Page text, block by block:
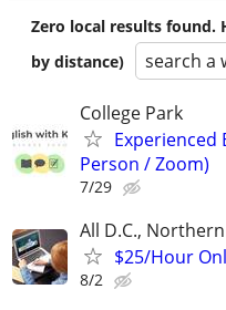
Zero local results found.
by distance)
search a
College Park
Experienced
Person / Zoom)
7/29
All D.C.,
$25/Hour
8/2